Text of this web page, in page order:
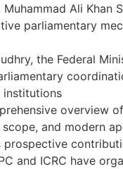
Ali
parliamentary
the Federal
institutions
overview
and modern
prospective
and ICRC have